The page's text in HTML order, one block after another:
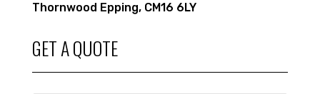
Thornwood Epping, CM16 6LY
GET A QUOTE